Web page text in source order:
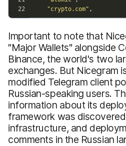
Important to note that
"Major Wallets" alongside
Binance, the world's two
exchanges. But Nicegram
modified Telegram client
Russian-speaking users.
information about its
framework was
infrastructure, and
comments in the Russian